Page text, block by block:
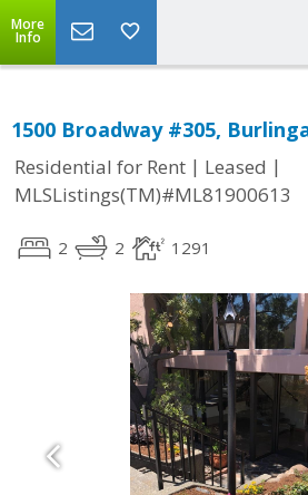
More
Info
1500 Broadway #305,
Residential for Rent | Leased |
MLSListings(TM)#ML81900613
2 2 1291